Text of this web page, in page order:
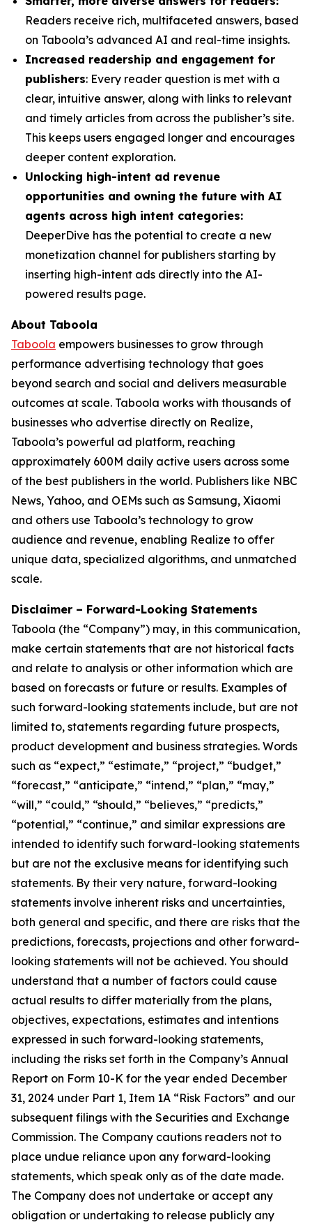
Readers receive rich, multifaceted answers, based
on Taboola’s advanced AI and real-time insights.
Increased readership and engagement for
publishers: Every reader question is met with a
clear, intuitive answer, along with links to relevant
and timely articles from across the publisher’s site.
This keeps users engaged longer and encourages
deeper content exploration.
Unlocking high-intent ad revenue
opportunities and owning the future with AI
agents across high intent categories:
DeeperDive has the potential to create a new
monetization channel for publishers starting by
inserting high-intent ads directly into the AI-
powered results page.
About Taboola
Taboola empowers businesses to grow through
performance advertising technology that goes
beyond search and social and delivers measurable
outcomes at scale. Taboola works with thousands of
businesses who advertise directly on Realize,
Taboola’s powerful ad platform, reaching
approximately 600M daily active users across some
of the best publishers in the world. Publishers like NBC
News, Yahoo, and OEMs such as Samsung, Xiaomi
and others use Taboola’s technology to grow
audience and revenue, enabling Realize to offer
unique data, specialized algorithms, and unmatched
scale.
Disclaimer – Forward-Looking Statements
Taboola (the “Company”) may, in this communication,
make certain statements that are not historical facts
and relate to analysis or other information which are
based on forecasts or future or results. Examples of
such forward-looking statements include, but are not
limited to, statements regarding future prospects,
product development and business strategies. Words
such as “expect,” “estimate,” “project,” “budget,”
“forecast,” “anticipate,” “intend,” “plan,” “may,”
“will,” “could,” “should,” “believes,” “predicts,”
“potential,” “continue,” and similar expressions are
intended to identify such forward-looking statements
but are not the exclusive means for identifying such
statements. By their very nature, forward-looking
statements involve inherent risks and uncertainties,
both general and specific, and there are risks that the
predictions, forecasts, projections and other forward-
looking statements will not be achieved. You should
understand that a number of factors could cause
actual results to differ materially from the plans,
objectives, expectations, estimates and intentions
expressed in such forward-looking statements,
including the risks set forth in the Company’s Annual
Report on Form 10-K for the year ended December
31, 2024 under Part 1, Item 1A “Risk Factors” and our
subsequent filings with the Securities and Exchange
Commission. The Company cautions readers not to
place undue reliance upon any forward-looking
statements, which speak only as of the date made.
The Company does not undertake or accept any
obligation or undertaking to release publicly any